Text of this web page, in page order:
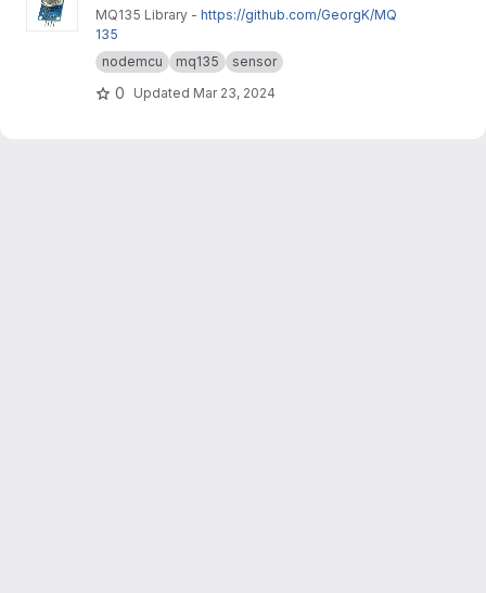
MQ135 Library - https://github.com/GeorgK/MQ
135
nodemcu
mq135 sensor
0 Updated Mar 23, 2024